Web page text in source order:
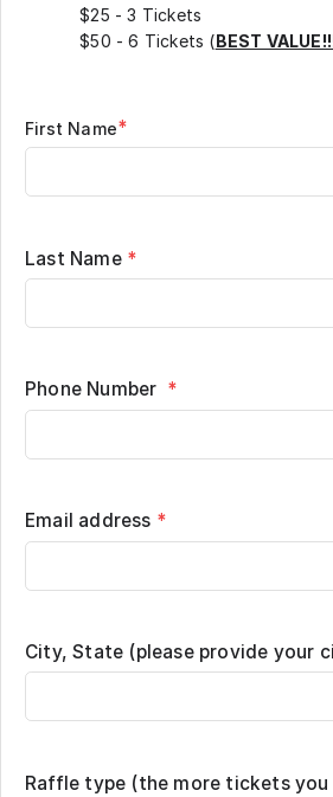
$25 - 3 Tickets
$50 - 6 Tickets (BEST
First Name*
Last Name *
Phone Number *
Email address *
City, State (please provide your
Raffle type (the more tickets you